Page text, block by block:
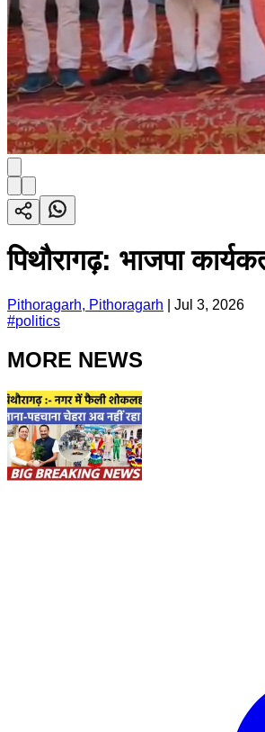
पिथौरागढ़: भाजपा
Pithoragarh, Pithoragarh
Jul 3, 2026
#politics
MORE NEWS